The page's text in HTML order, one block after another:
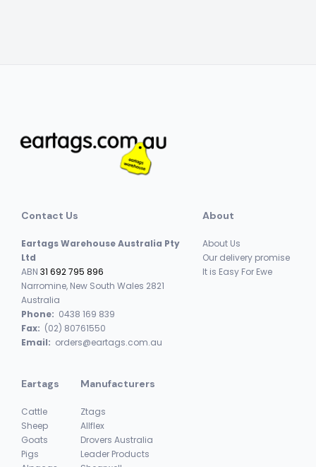
Contact Us
Eartags Warehouse Australia Pty
Ltd
ABN 31 692 795 896
Narromine, New South Wales 2821
Australia
Phone: 0438 169 839
Fax: (02) 80761550
Email: orders@eartags.com.au
About
About Us
Our delivery promise
It is Easy For Ewe
Eartags
Cattle
Sheep
Goats
Pigs
Manufacturers
Ztags
Allflex
Drovers Australia
Leader Products